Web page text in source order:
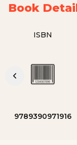
Book
ISBN
9789390971916